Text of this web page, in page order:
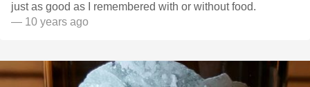
just as good as I remembered with or without food.
— 10 years ago